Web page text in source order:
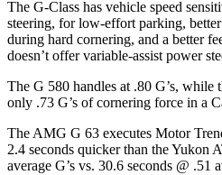
The G-Class has vehicle speed
steering, for low-effort parking,
during hard cornering, and a better
doesn’t offer variable-assist power
The G 580 handles at .80 G’s,
only .73 G’s of cornering force in a
The AMG G 63 executes Motor
2.4 seconds quicker than the Yukon
average G’s vs. 30.6 seconds @ .51